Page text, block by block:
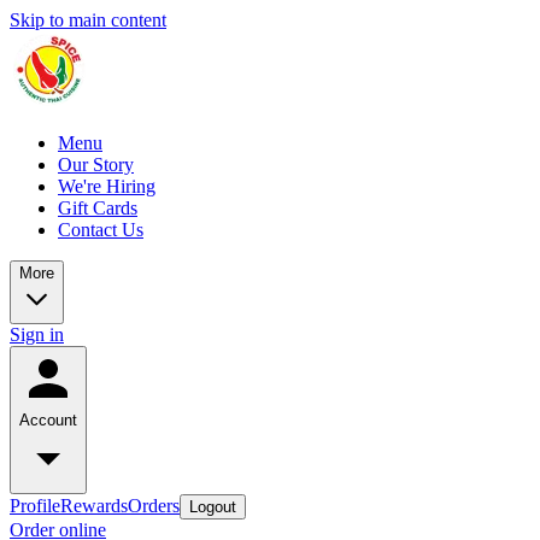
Skip to main content
Menu
Our Story
We're Hiring
Gift Cards
Contact Us
More
Sign in
Account
ProfileRewardsOrders Logout
Order online